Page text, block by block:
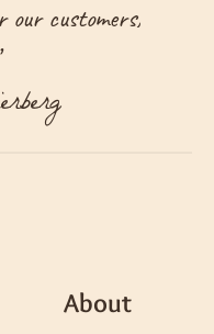
our customers,
About